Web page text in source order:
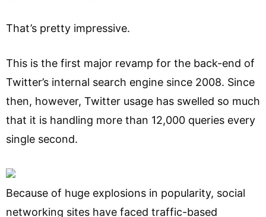
That’s pretty impressive.
This is the first major revamp for the back-end of
Twitter’s internal search engine since 2008. Since
then, however, Twitter usage has swelled so much
that it is handling more than 12,000 queries every
single second.
Because of huge explosions in popularity, social
networking sites have faced traffic-based